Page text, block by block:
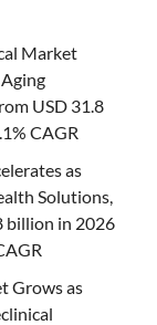
Market
USD 31.8
CAGR
as
Solutions,
billion in 2026
Grows as